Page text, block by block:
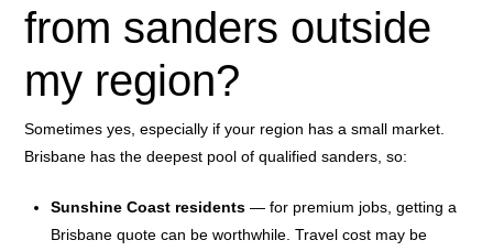
from sanders outside
my region?
Sometimes yes, especially if your region has a small market.
Brisbane has the deepest pool of qualified sanders, so:
Sunshine Coast residents— for premium jobs, getting a
Brisbane quote can be worthwhile. Travel cost may be